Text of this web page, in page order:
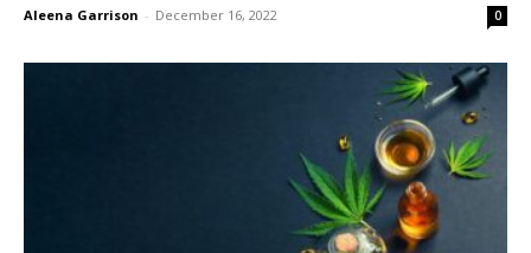
Aleena Garrison - December 16, 2022 0